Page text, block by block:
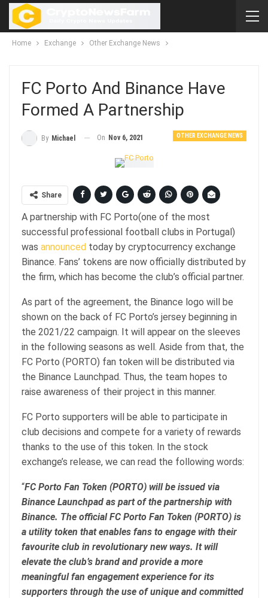
Home Exchange Other Exchange News
FC Porto And Binance Have
Formed A Partnership
OTHER EXCHANGE NEWS
By Michael On Nov 6, 2021
Share
A partnership with FC Porto(one of the most
successful professional football clubs in Portugal)
was announced today by cryptocurrency exchange
Binance. Fans’ tokens are now officially distributed by
the firm, which has become the club’s official partner.
As part of the agreement, the Binance logo will be
shown on the back of FC Porto’s jersey beginning in
the 2021/22 campaign. It will appear on the sleeves
in the following seasons as well. Aside from that, the
FC Porto (PORTO) fan token will be distributed via
the Binance Launchpad. Thus, the team hopes to
raise awareness of their project in this manner.
FC Porto supporters will be able to participate in
club decisions and compete for a variety of rewards
thanks to the use of this token. In the stock
exchange’s release, we can read the following words:
“FC Porto Fan Token (PORTO) will be issued via
Binance Launchpad as part of the partnership with
Binance. The official FC Porto Fan Token (PORTO) is
a utility token that enables fans to engage with their
favourite club in revolutionary new ways. It will
elevate the club’s brand and provide a more
meaningful fan engagement experience for its
supporters through the use of unique and committed